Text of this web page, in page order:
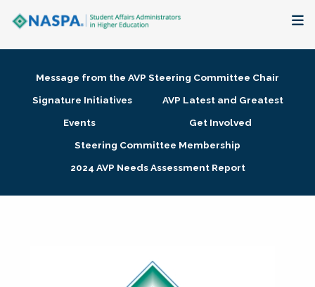
Membership + Communities
Research + Publications
Message from the AVP Steering Committee Chair
Signature Initiatives
AVP Latest and Greatest
Events
Get Involved
Steering Committee Membership
2024 AVP Needs Assessment Report